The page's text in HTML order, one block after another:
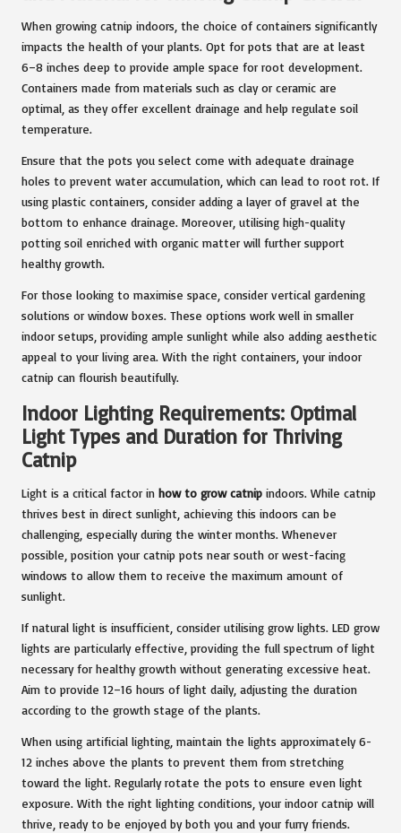
When growing catnip indoors, the choice of containers significantly
impacts the health of your plants. Opt for pots that are at least
6–8 inches deep to provide ample space for root development.
Containers made from materials such as clay or ceramic are
optimal, as they offer excellent drainage and help regulate soil
temperature.
Ensure that the pots you select come with adequate drainage
holes to prevent water accumulation, which can lead to root rot. If
using plastic containers, consider adding a layer of gravel at the
bottom to enhance drainage. Moreover, utilising high-quality
potting soil enriched with organic matter will further support
healthy growth.
For those looking to maximise space, consider vertical gardening
solutions or window boxes. These options work well in smaller
indoor setups, providing ample sunlight while also adding aesthetic
appeal to your living area. With the right containers, your indoor
catnip can flourish beautifully.
Indoor Lighting Requirements: Optimal
Light Types and Duration for Thriving
Catnip
Light is a critical factor in how to grow catnip indoors. While catnip
thrives best in direct sunlight, achieving this indoors can be
challenging, especially during the winter months. Whenever
possible, position your catnip pots near south or west-facing
windows to allow them to receive the maximum amount of
sunlight.
If natural light is insufficient, consider utilising grow lights. LED grow
lights are particularly effective, providing the full spectrum of light
necessary for healthy growth without generating excessive heat.
Aim to provide 12–16 hours of light daily, adjusting the duration
according to the growth stage of the plants.
When using artificial lighting, maintain the lights approximately 6-
12 inches above the plants to prevent them from stretching
toward the light. Regularly rotate the pots to ensure even light
exposure. With the right lighting conditions, your indoor catnip will
thrive, ready to be enjoyed by both you and your furry friends.